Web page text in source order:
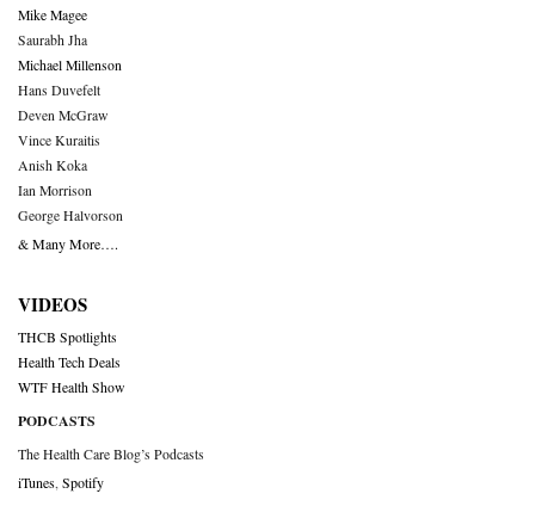
Mike Magee
Saurabh Jha
Michael Millenson
Hans Duvefelt
Deven McGraw
Vince Kuraitis
Anish Koka
Ian Morrison
George Halvorson
& Many More….
VIDEOS
THCB Spotlights
Health Tech Deals
WTF Health Show
PODCASTS
The Health Care Blog’s Podcasts
iTunes Spotify